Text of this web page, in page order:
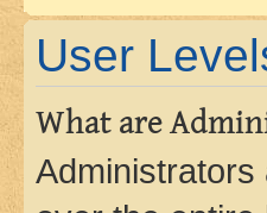
User
What are
Administrators